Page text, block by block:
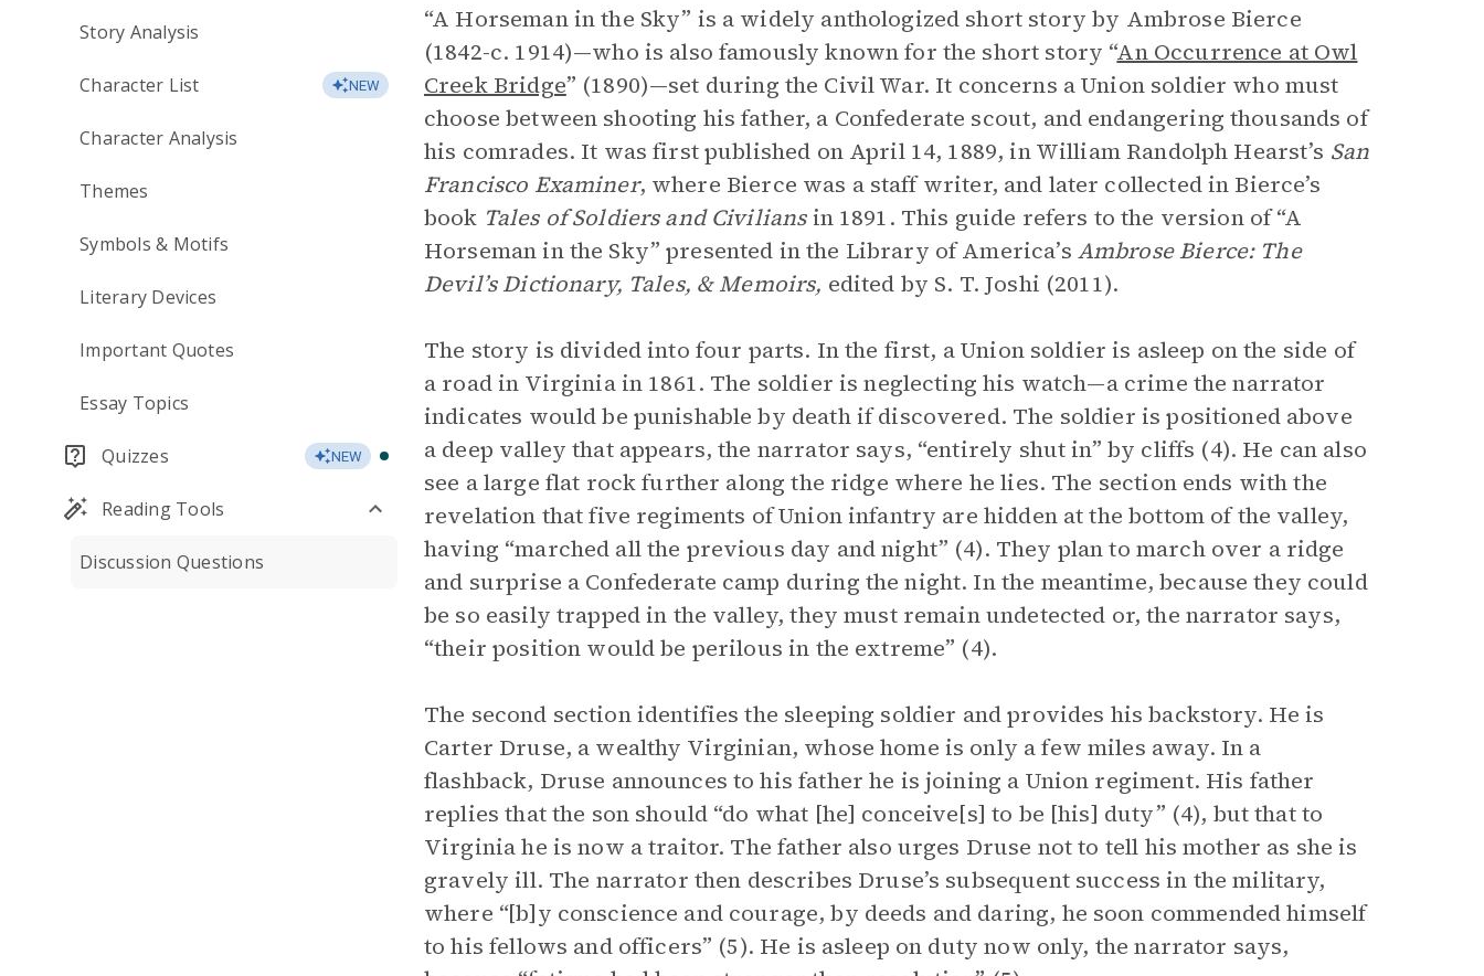
Story Analysis
Character List NEW
Character Analysis
Themes
Symbols & Motifs
Literary Devices
Important Quotes
Essay Topics
Quizzes NEW
Reading Tools
Discussion Questions
“A Horseman in the Sky” is a widely anthologized short story by Ambrose Bierce
(1842-c. 1914)—who is also famously known for the short story “An Occurrence at Owl
Creek Bridge” (1890)—set during the Civil War. It concerns a Union soldier who must
choose between shooting his father, a Confederate scout, and endangering thousands of
his comrades. It was first published on April 14, 1889, in William Randolph Hearst’s San
Francisco Examiner, where Bierce was a staff writer, and later collected in Bierce’s
book Tales of Soldiers and Civiliansin 1891. This guide refers to the version of “A
Horseman in the Sky” presented in the Library of America’s Ambrose Bierce: The
Devil’s Dictionary, Tales, & Memoirs, edited by S. T. Joshi (2011).
The story is divided into four parts. In the first, a Union soldier is asleep on the side of
a road in Virginia in 1861. The soldier is neglecting his watch—a crime the narrator
indicates would be punishable by death if discovered. The soldier is positioned above
a deep valley that appears, the narrator says, “entirely shut in” by cliffs (4). He can also
see a large flat rock further along the ridge where he lies. The section ends with the
revelation that five regiments of Union infantry are hidden at the bottom of the valley,
having “marched all the previous day and night” (4). They plan to march over a ridge
and surprise a Confederate camp during the night. In the meantime, because they could
be so easily trapped in the valley, they must remain undetected or, the narrator says,
“their position would be perilous in the extreme” (4).
The second section identifies the sleeping soldier and provides his backstory. He is
Carter Druse, a wealthy Virginian, whose home is only a few miles away. In a
flashback, Druse announces to his father he is joining a Union regiment. His father
replies that the son should “do what [he] conceive[s] to be [his] duty” (4), but that to
Virginia he is now a traitor. The father also urges Druse not to tell his mother as she is
gravely ill. The narrator then describes Druse’s subsequent success in the military,
where “[b]y conscience and courage, by deeds and daring, he soon commended himself
to his fellows and officers” (5). He is asleep on duty now only, the narrator says,